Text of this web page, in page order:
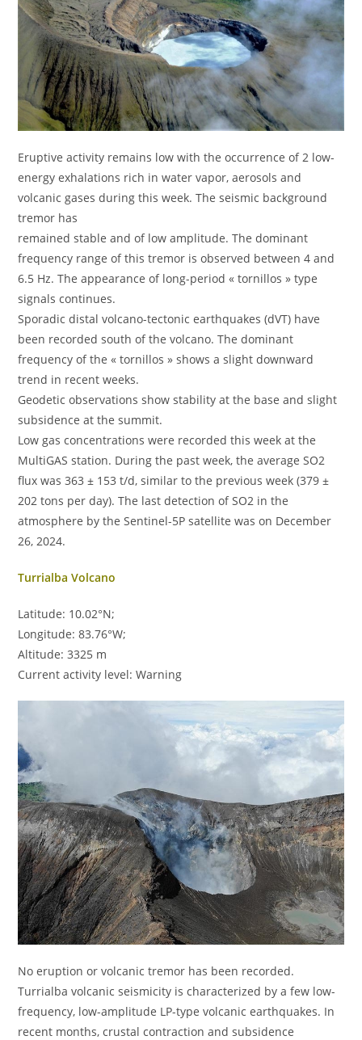
Eruptive activity remains low with the occurrence of 2 low-
energy exhalations rich in water vapor, aerosols and
volcanic gases during this week. The seismic background
tremor has
remained stable and of low amplitude. The dominant
frequency range of this tremor is observed between 4 and
6.5 Hz. The appearance of long-period « tornillos » type
signals continues.
Sporadic distal volcano-tectonic earthquakes (dVT) have
been recorded south of the volcano. The dominant
frequency of the « tornillos » shows a slight downward
trend in recent weeks.
Geodetic observations show stability at the base and slight
subsidence at the summit.
Low gas concentrations were recorded this week at the
MultiGAS station. During the past week, the average SO2
flux was 363 ± 153 t/d, similar to the previous week (379 ±
202 tons per day). The last detection of SO2 in the
atmosphere by the Sentinel-5P satellite was on December
26, 2024.
Turrialba Volcano
Latitude: 10.02°N;
Longitude: 83.76°W;
Altitude: 3325 m
Current activity level: Warning
No eruption or volcanic tremor has been recorded.
Turrialba volcanic seismicity is characterized by a few low-
frequency, low-amplitude LP-type volcanic earthquakes. In
recent months, crustal contraction and subsidence